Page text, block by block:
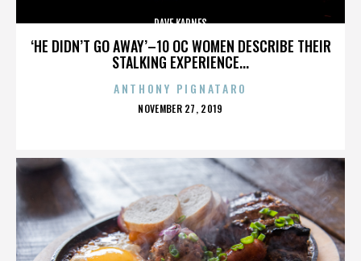
‘HE DIDN’T GO AWAY’–10 OC WOMEN DESCRIBE THEIR
STALKING EXPERIENCE...
DAVE KARNES
ANTHONY PIGNATARO
POSTED
NOVEMBER 27, 2019